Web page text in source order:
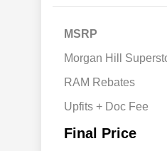
MSRP
Morgan Hill
RAM Rebates
Upfits + Doc Fee
Final Price